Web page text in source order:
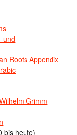
und
Roots Appendix
Grimm
bis heute)